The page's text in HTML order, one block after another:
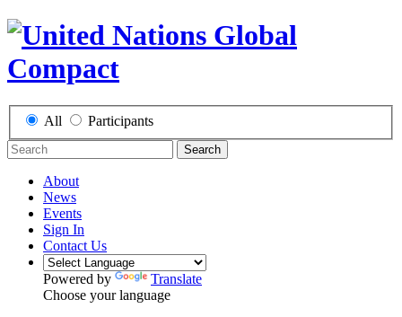
All Participants
Search
About
News
Events
Sign In
Contact Us
Powered by
Translate
Choose your language